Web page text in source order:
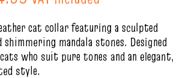
cat collar featuring a sculpted
mandala stones. Designed
who suit pure tones and an elegant,
style.